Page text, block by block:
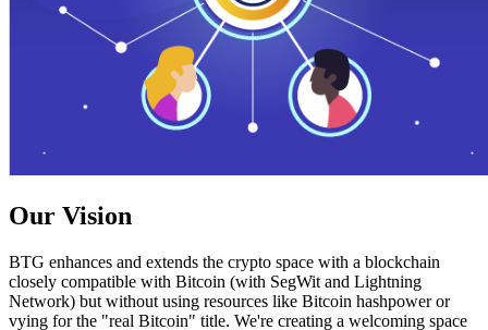
Our Vision
BTG enhances and extends the crypto space with a blockchain
closely compatible with Bitcoin (with SegWit and Lightning
Network) but without using resources like Bitcoin hashpower or
vying for the "real Bitcoin" title. We're creating a welcoming space